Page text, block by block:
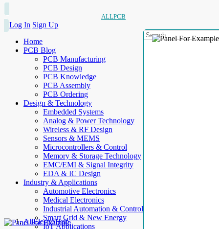
ALLPCB
Log In Sign Up
Home
PCB Blog
PCB Manufacturing
PCB Design
PCB Knowledge
PCB Assembly
PCB Ordering
Design & Technology
Embedded Systems
Analog & Power Technology
Wireless & RF Design
Sensors & MEMS
Microcontrollers & Control
Memory & Storage Technology
EMC/EMI & Signal Integrity
EDA & IC Design
Industry & Applications
Automotive Electronics
Medical Electronics
Industrial Automation & Control
Smart Grid & New Energy
IoT Applications
AllElectroHub